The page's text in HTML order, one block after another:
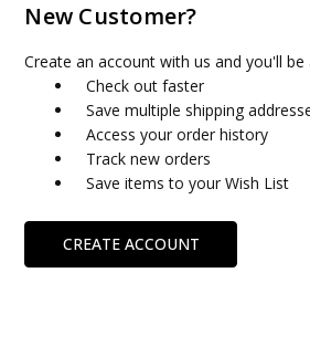
New Customer?
Create an account with us and you'll be
Check out faster
Save multiple shipping
Access your order history
Track new orders
Save items to your Wish List
CREATE ACCOUNT